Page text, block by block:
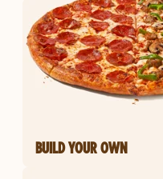
BUILD YOUR OWN